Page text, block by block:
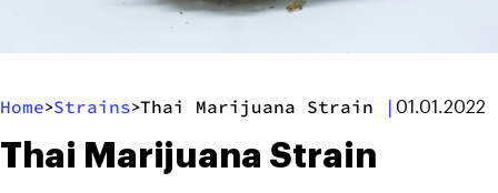
Home>Strains>Thai Marijuana Strain | 01.01.2022
Thai Marijuana Strain